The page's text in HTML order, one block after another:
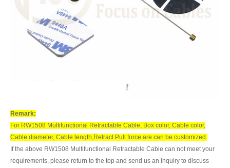
Remark:
For RW1508 Multifunctional Retractable Cable, Box color, Cable color,
Cable diameter, Cable length,Retract Pull force are can be customized.
If the above RW1508 Multifunctional Retractable Cable can not meet your
requirements, please return to the top and send us an inquiry to discuss